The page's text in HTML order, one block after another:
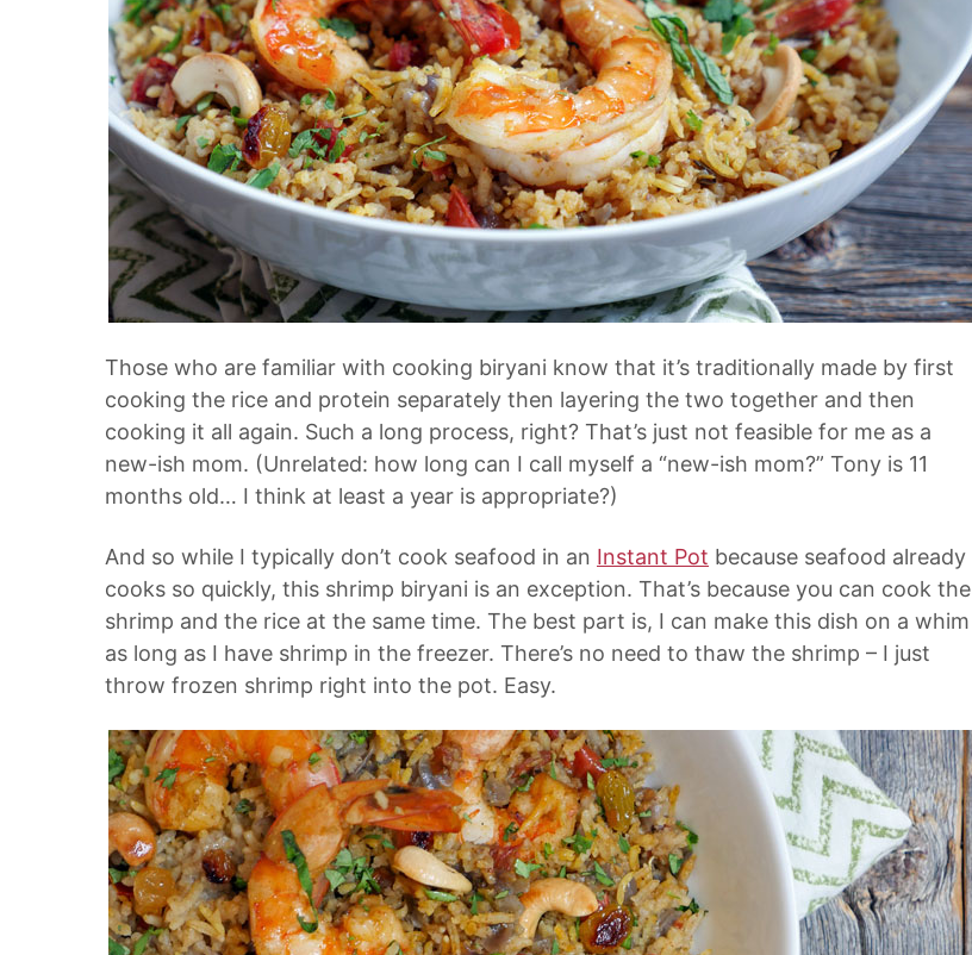
Those who are familiar with cooking biryani know that it’s traditionally made by first
cooking the rice and protein separately then layering the two together and then
cooking it all again. Such a long process, right? That’s just not feasible for me as a
new-ish mom. (Unrelated: how long can I call myself a “new-ish mom?” Tony is 11
months old… I think at least a year is appropriate?)
And so while I typically don’t cook seafood in an Instant Pot because seafood already
cooks so quickly, this shrimp biryani is an exception. That’s because you can cook the
shrimp and the rice at the same time. The best part is, I can make this dish on a whim
as long as I have shrimp in the freezer. There’s no need to thaw the shrimp – I just
throw frozen shrimp right into the pot. Easy.